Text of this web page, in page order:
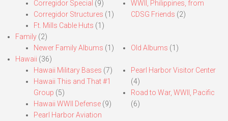
Corregidor Special (9)
Corregidor Structures (1)
Ft. Mills Cable Huts (1)
WWII, Philippines, from
CDSG Friends (2)
Family (2)
Newer Family Albums (1) Old Albums (1)
Hawaii (36)
Hawaii Military Bases (7)
Hawaii This and That #1
Group (5)
Hawaii WWII Defense (9)
Pearl Harbor Aviation
Pearl Harbor Visitor Center
(4)
Road to War, WWII, Pacific
(6)